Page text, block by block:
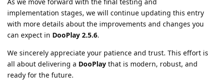
implementation stages, we will continue updating this entry
with more details about the improvements and changes you
can expect in DooPlay 2.5.6.
We sincerely appreciate your patience and trust. This effort is
all about delivering a DooPlay that is modern, robust, and
ready for the future.